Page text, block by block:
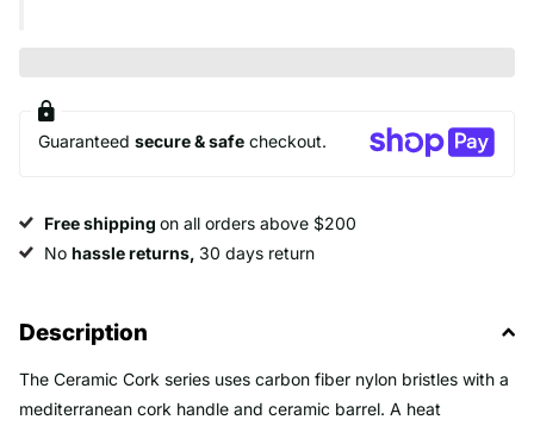
Guaranteed secure & safe checkout.
Free shipping on all orders above $200
No hassle returns, 30 days return
Description
The Ceramic Cork series uses carbon fiber nylon bristles with a
mediterranean cork handle and ceramic barrel. A heat